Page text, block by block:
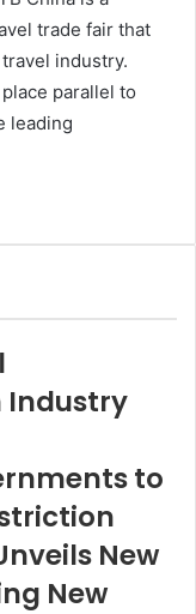
trade fair that
industry.
parallel to
leading
Industry
to
New
New